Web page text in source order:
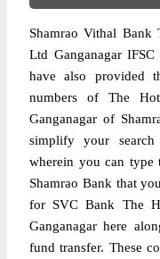
Shamrao Vithal Bank
Ltd Ganganagar
have also provided
numbers of The
Ganganagar of
simplify your
wherein you can
Shamrao Bank that
for SVC Bank The
Ganganagar here
fund transfer. These